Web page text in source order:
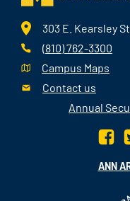
303 E. Kearsley
(810) 762-3300
Campus Maps
Contact us
Annual
ANN